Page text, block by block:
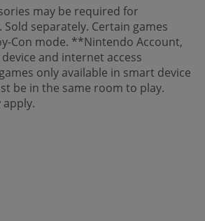
may be required for
separately. Certain games
Con mode. **Nintendo Account,
and internet access
only available in smart device
be in the same room to play.
apply.